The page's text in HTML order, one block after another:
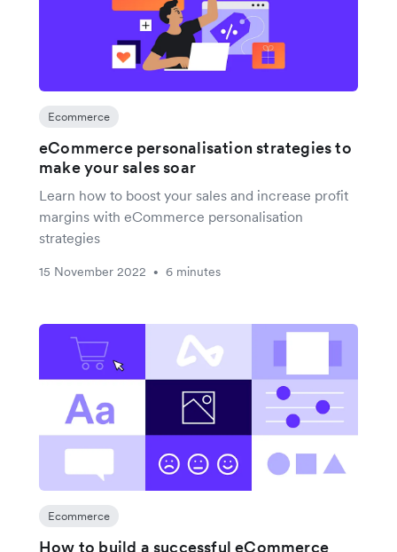
Ecommerce
eCommerce personalisation strategies to
make your sales soar
Learn how to boost your sales and increase profit
margins with eCommerce personalisation
strategies
15 November 2022 • 6 minutes
Ecommerce
How to build a successful eCommerce